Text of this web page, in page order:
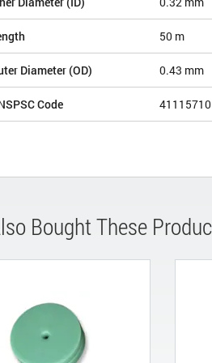
50 m
Diameter (OD) 0.43 mm
Code 41115710
Bought These